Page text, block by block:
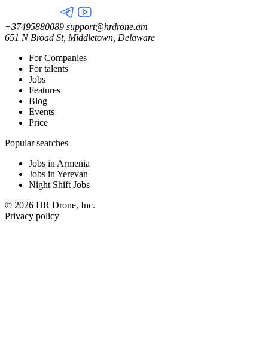
+37495880089 support@hrdrone.am
651 N Broad St, Middletown, Delaware
For Companies
For talents
Jobs
Features
Blog
Events
Price
Popular searches
Jobs in Armenia
Jobs in Yerevan
Night Shift Jobs
© 2026 HR Drone, Inc.
Privacy policy